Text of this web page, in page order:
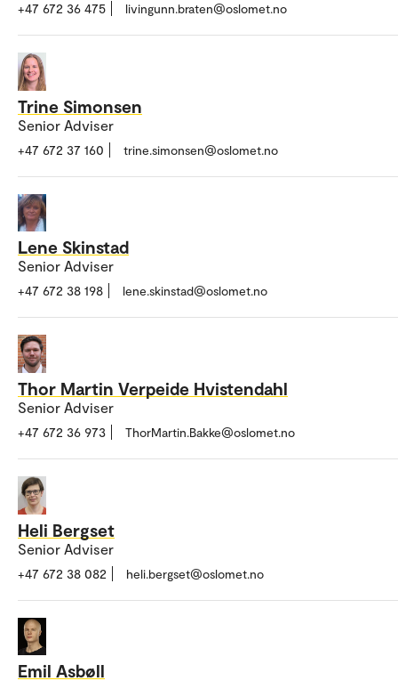
+47 672 36 475 livingunn.braten@oslomet.no
Trine Simonsen
Senior Adviser
+47 672 37 160 trine.simonsen@oslomet.no
Lene Skinstad
Senior Adviser
+47 672 38 198 lene.skinstad@oslomet.no
Thor Martin Verpeide Hvistendahl
Senior Adviser
+47 672 36 973 ThorMartin.Bakke@oslomet.no
Heli Bergset
Senior Adviser
+47 672 38 082 heli.bergset@oslomet.no
Emil Asbøll